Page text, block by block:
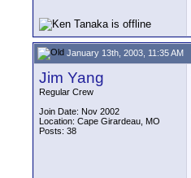
January 13th, 2003, 11:35 AM
Jim Yang
Regular Crew
Join Date: Nov 2002
Location: Cape Girardeau, MO
Posts: 38